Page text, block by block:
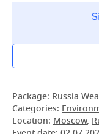
Package: Russia
Categories:
Location: Moscow,